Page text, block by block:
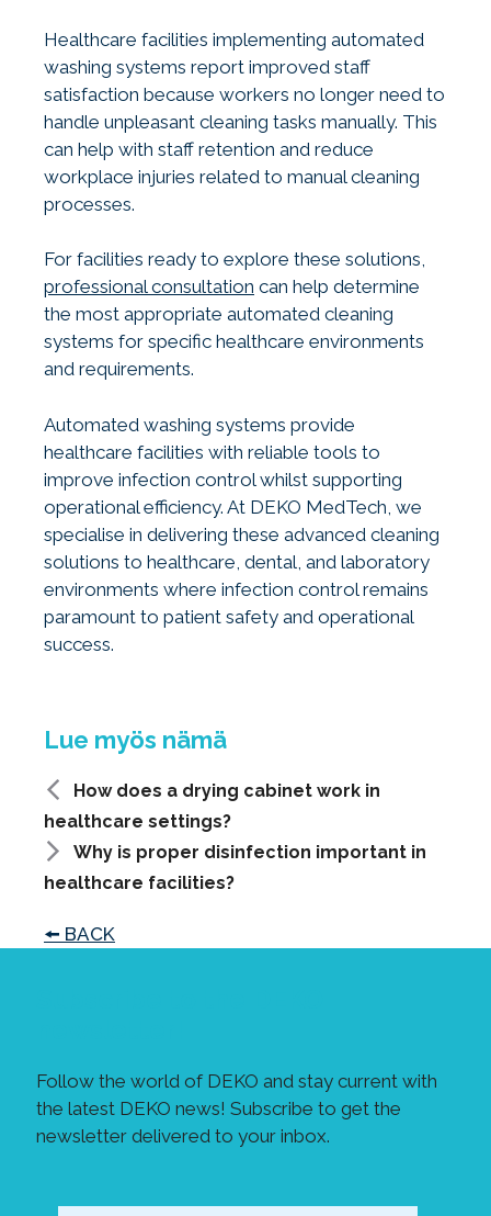
Healthcare facilities implementing automated
washing systems report improved staff
satisfaction because workers no longer need to
handle unpleasant cleaning tasks manually. This
can help with staff retention and reduce
workplace injuries related to manual cleaning
processes.
For facilities ready to explore these solutions,
professional consultation can help determine
the most appropriate automated cleaning
systems for specific healthcare environments
and requirements.
Automated washing systems provide
healthcare facilities with reliable tools to
improve infection control whilst supporting
operational efficiency. At DEKO MedTech, we
specialise in delivering these advanced cleaning
solutions to healthcare, dental, and laboratory
environments where infection control remains
paramount to patient safety and operational
success.
How does a drying cabinet work in
healthcare settings?
Why is proper disinfection important in
healthcare facilities?
🠘 BACK
Follow the world of DEKO and stay current with
the latest DEKO news! Subscribe to get the
newsletter delivered to your inbox.